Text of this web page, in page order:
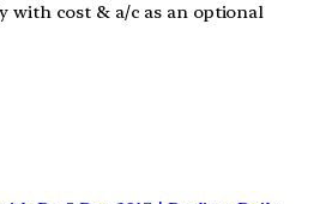
with cost & a/c as an optional